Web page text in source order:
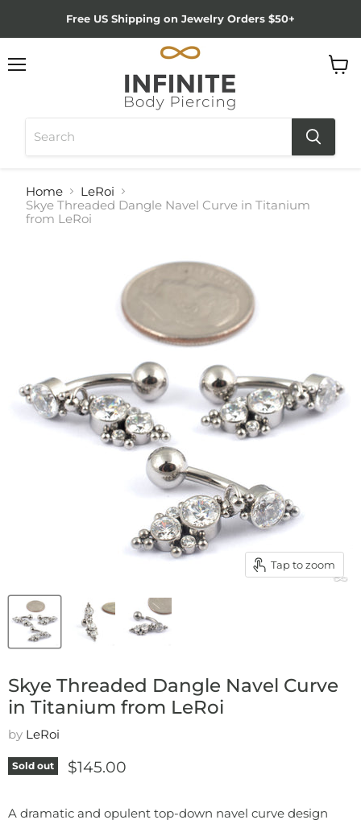
Free US Shipping on Jewelry Orders $50+
Home
LeRoi
Skye Threaded Dangle Navel Curve in Titanium
from LeRoi
Tap to zoom
Skye Threaded Dangle Navel Curve
in Titanium from LeRoi
by LeRoi
Sold out Current price
$145.00
A dramatic and opulent top-down navel curve design